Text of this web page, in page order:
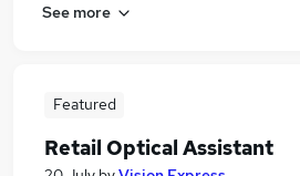
See more
Featured
Retail Optical Assistant